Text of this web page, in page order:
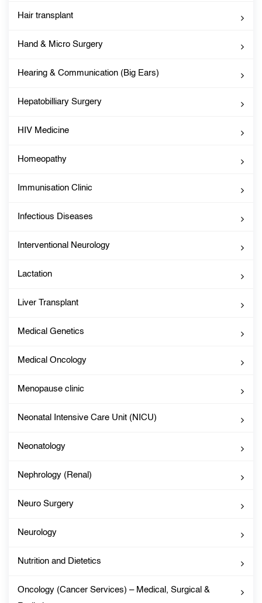
Hair transplant
Hand & Micro Surgery
Hearing & Communication (Big Ears)
Hepatobilliary Surgery
HIV Medicine
Homeopathy
Immunisation Clinic
Infectious Diseases
Interventional Neurology
Lactation
Liver Transplant
Medical Genetics
Medical Oncology
Menopause clinic
Neonatal Intensive Care Unit (NICU)
Neonatology
Nephrology (Renal)
Neuro Surgery
Neurology
Nutrition and Dietetics
Oncology (Cancer Services) – Medical, Surgical &